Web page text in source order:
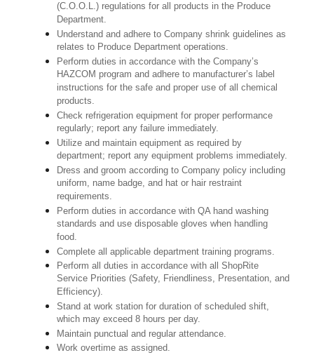
(C.O.O.L.) regulations for all products in the Produce
Department.
Understand and adhere to Company shrink guidelines as
relates to Produce Department operations.
Perform duties in accordance with the Company’s
HAZCOM program and adhere to manufacturer’s label
instructions for the safe and proper use of all chemical
products.
Check refrigeration equipment for proper performance
regularly; report any failure immediately.
Utilize and maintain equipment as required by
department; report any equipment problems immediately.
Dress and groom according to Company policy including
uniform, name badge, and hat or hair restraint
requirements.
Perform duties in accordance with QA hand washing
standards and use disposable gloves when handling
food.
Complete all applicable department training programs.
Perform all duties in accordance with all ShopRite
Service Priorities (Safety, Friendliness, Presentation, and
Efficiency).
Stand at work station for duration of scheduled shift,
which may exceed 8 hours per day.
Maintain punctual and regular attendance.
Work overtime as assigned.